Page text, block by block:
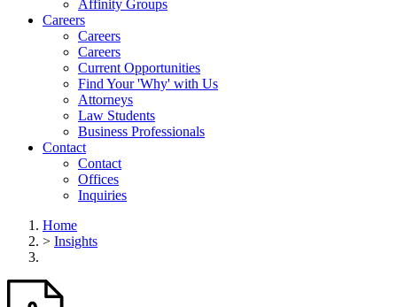
Affinity Groups
Careers
Careers
Careers
Current Opportunities
Find Your 'Why' with Us
Attorneys
Law Students
Business Professionals
Contact
Contact
Offices
Inquiries
Home
> Insights